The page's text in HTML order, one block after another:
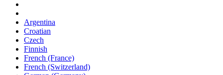
Argentina
Croatian
Czech
Finnish
French (France)
French (Switzerland)